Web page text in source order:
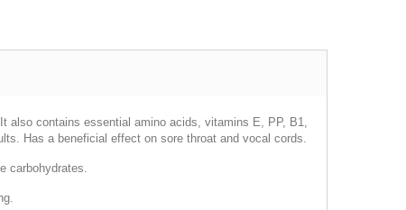
also contains essential amino acids, vitamins E, PP, B1,
Has a beneficial effect on sore throat and vocal cords.
carbohydrates.